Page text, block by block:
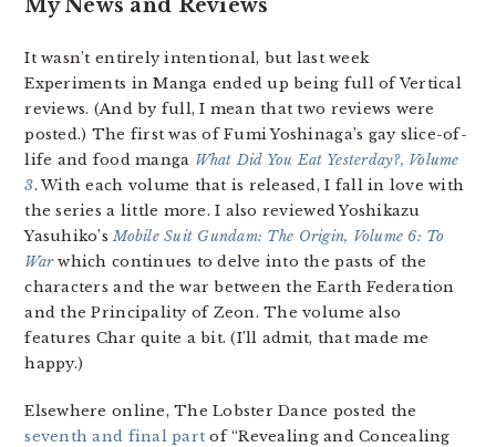
My News and Reviews
It wasn’t entirely intentional, but last week
Experiments in Manga ended up being full of Vertical
reviews. (And by full, I mean that two reviews were
posted.) The first was of Fumi Yoshinaga’s gay slice-of-
life and food manga What Did You Eat Yesterday?, Volume
3. With each volume that is released, I fall in love with
the series a little more. I also reviewed Yoshikazu
Yasuhiko’sMobile Suit Gundam: The Origin, Volume 6: To
Warwhich continues to delve into the pasts of the
characters and the war between the Earth Federation
and the Principality of Zeon. The volume also
features Char quite a bit. (I’ll admit, that made me
happy.)
Elsewhere online, The Lobster Dance posted the
seventh and final part of “Revealing and Concealing